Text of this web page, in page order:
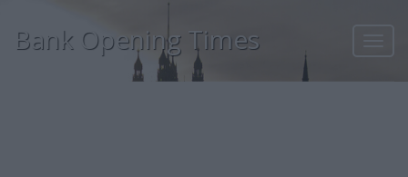
Bank Opening Times